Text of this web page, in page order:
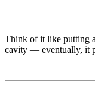
Think of it like putting
cavity — eventually, it